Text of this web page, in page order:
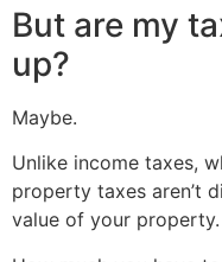
But are my
up?
Maybe.
Unlike income taxes,
property taxes aren’t
value of your property.